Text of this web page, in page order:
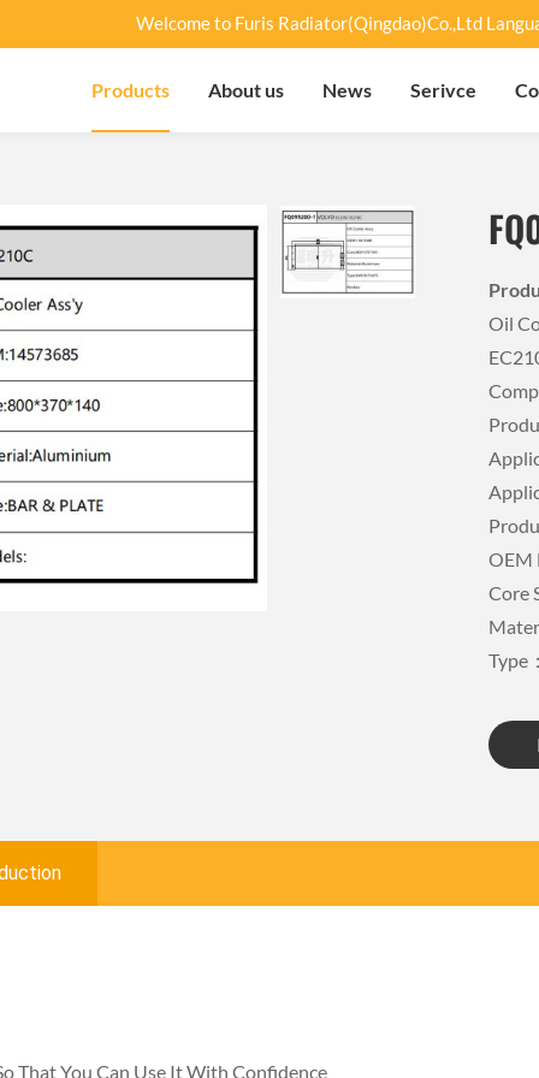
Welcome to Furis Radiator(Qingdao)Co.,Ltd
Products About us News Serivce
Oil
OEM
Core
Type
That You Can Use It With Confidence